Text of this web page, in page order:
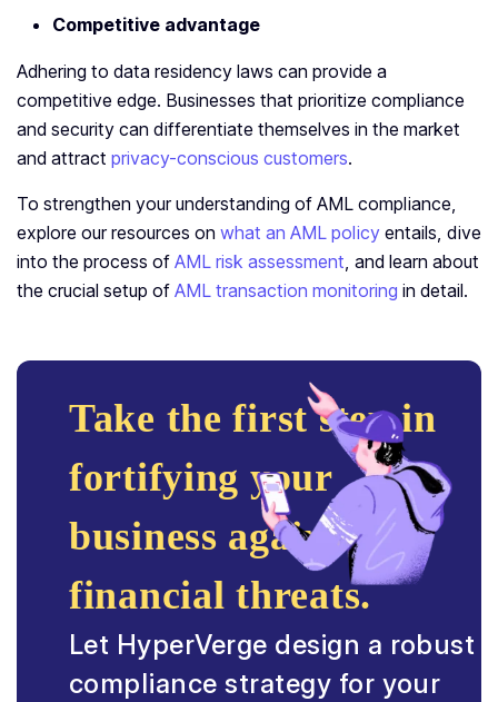
Competitive advantage
Adhering to data residency laws can provide a
competitive edge. Businesses that prioritize compliance
and security can differentiate themselves in the market
and attract privacy-conscious customers.
To strengthen your understanding of AML compliance,
explore our resources on what an AML policy entails, dive
into the process of AML risk assessment, and learn about
the crucial setup of AML transaction monitoring in detail.
Take the first step in
fortifying your
business against
financial threats.
Let HyperVerge design a robust
compliance strategy for your